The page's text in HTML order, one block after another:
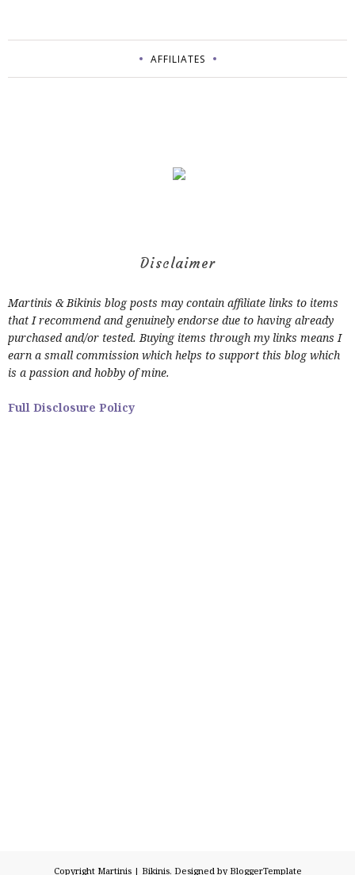
AFFILIATES
Disclaimer
Martinis & Bikinis blog posts may contain affiliate links to items
that I recommend and genuinely endorse due to having already
purchased and/or tested. Buying items through my links means I
earn a small commission which helps to support this blog which
is a passion and hobby of mine.
Full Disclosure Policy
Copyright Martinis | Bikinis. Designed by BloggerTemplate